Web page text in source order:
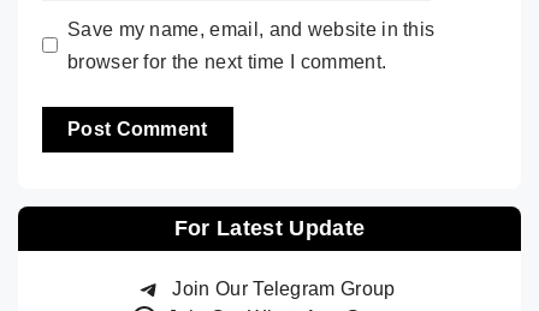
Save my name, email, and website in this
browser for the next time I comment.
For Latest Update
Join Our Telegram Group